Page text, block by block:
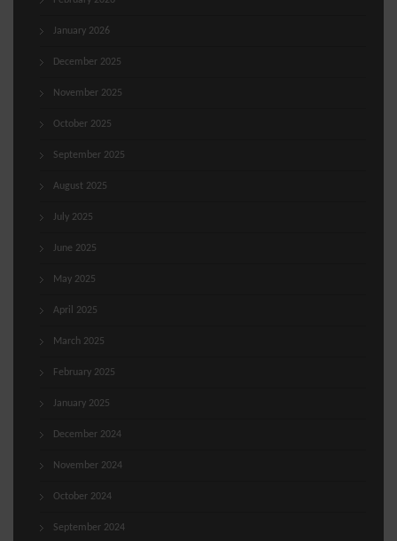
January 2026
December 2025
November 2025
October 2025
September 2025
August 2025
July 2025
June 2025
May 2025
April 2025
March 2025
February 2025
January 2025
December 2024
November 2024
October 2024
September 2024